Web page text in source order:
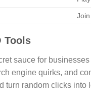
Tools
sauce for
engine quirks, and
turn random clicks into